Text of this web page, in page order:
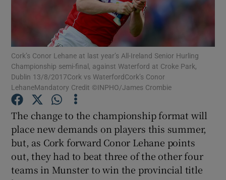
Show Motors sub sections
Show Podcasts sub sections
Cork’s Conor Lehane at last year’s All-Ireland Senior Hurling
Championship semi-final, against Waterford at Croke Park,
Dublin 13/8/2017Cork vs WaterfordCork’s Conor
LehaneMandatory Credit ©INPHO/James Crombie
The change to the championship format will
place new demands on players this summer,
but, as Cork forward Conor Lehane points
out, they had to beat three of the other four
teams in Munster to win the provincial title